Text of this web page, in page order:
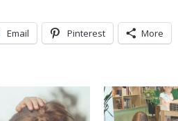
Email Pinterest More